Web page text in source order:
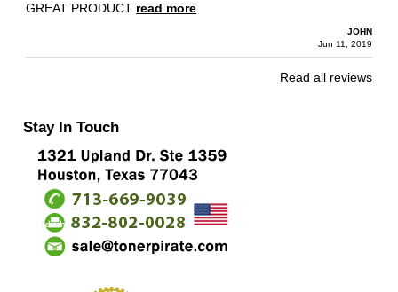
GREAT PRODUCT read more
JOHN
Jun 11, 2019
Read all reviews
Stay In Touch